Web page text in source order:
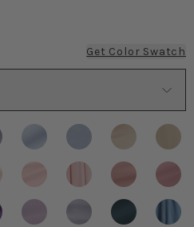
Get Color Swatch